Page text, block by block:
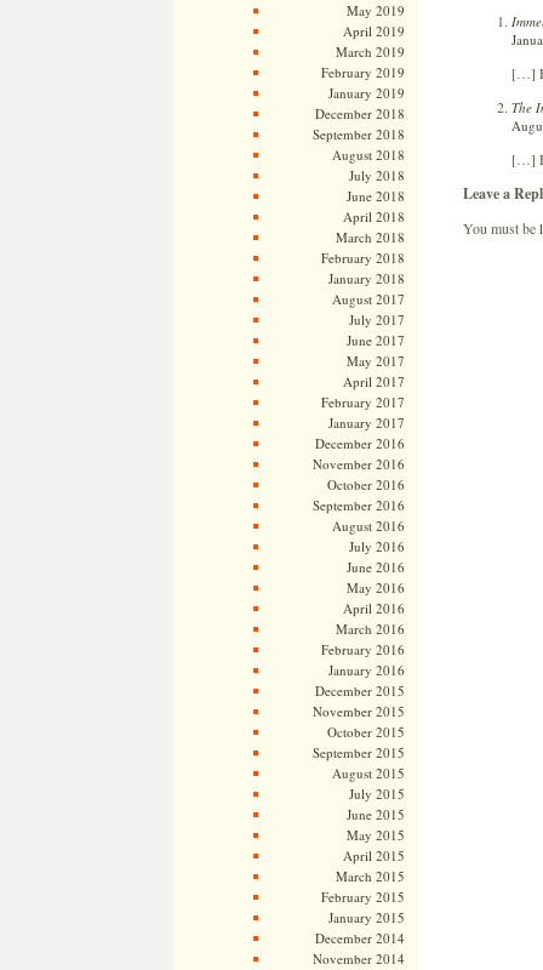
May 2019
April 2019
March 2019
February 2019
January 2019
December 2018
September 2018
August 2018
July 2018
June 2018
April 2018
March 2018
February 2018
January 2018
August 2017
July 2017
June 2017
May 2017
April 2017
February 2017
January 2017
December 2016
November 2016
October 2016
September 2016
August 2016
July 2016
June 2016
May 2016
April 2016
March 2016
February 2016
January 2016
December 2015
November 2015
October 2015
September 2015
August 2015
July 2015
June 2015
May 2015
April 2015
March 2015
February 2015
January 2015
December 2014
November 2014
[…]
The
[…]
Leave a
You must be